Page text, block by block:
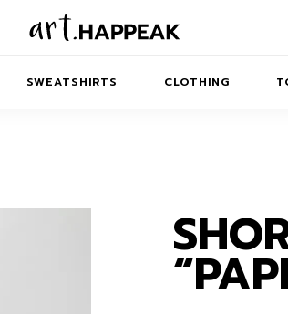
SWEATSHIRTS CLOTHING
KIDS